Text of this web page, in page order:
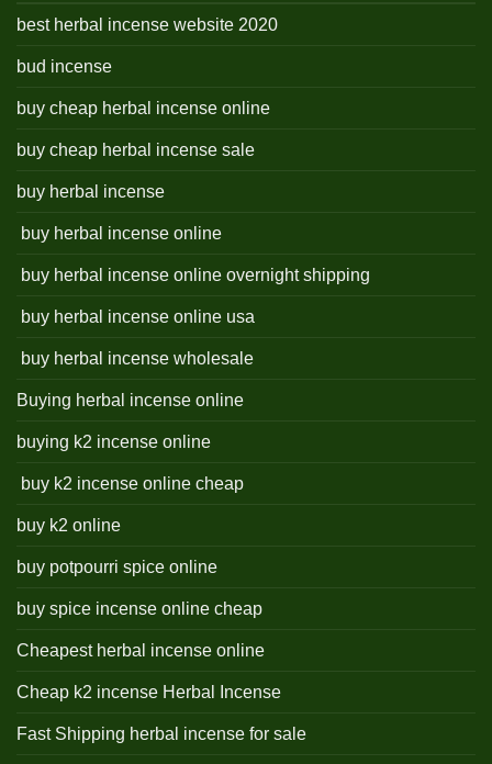
best herbal incense website 2020
bud incense
buy cheap herbal incense online
buy cheap herbal incense sale
buy herbal incense
buy herbal incense online
buy herbal incense online overnight shipping
buy herbal incense online usa
buy herbal incense wholesale
Buying herbal incense online
buying k2 incense online
buy k2 incense online cheap
buy k2 online
buy potpourri spice online
buy spice incense online cheap
Cheapest herbal incense online
Cheap k2 incense Herbal Incense
Fast Shipping herbal incense for sale